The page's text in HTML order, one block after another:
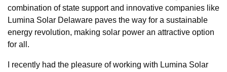
combination of state support and innovative companies like
Lumina Solar Delaware paves the way for a sustainable
energy revolution, making solar power an attractive option
for all.
I recently had the pleasure of working with Lumina Solar